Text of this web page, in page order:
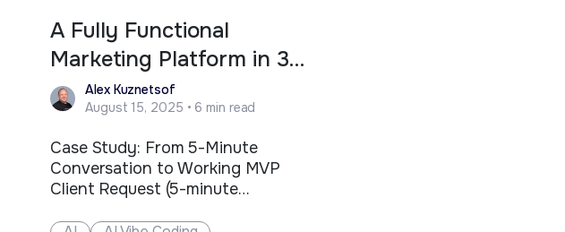
Hours. Here’s
What That
Changes for
Fractional
A Fully Functional
Marketing Platform in 3
Hours. Here’s What That
Changes for Fractional
Leaders.
Alex Kuznetsof
August 15, 2025 • 6 min read
Case Study: From 5-Minute
Conversation to Working MVP
Client Request (5-minute